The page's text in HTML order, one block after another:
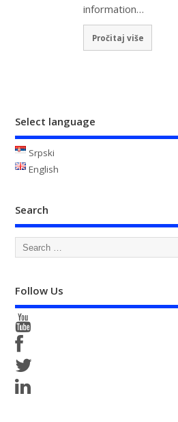
information…
Pročitaj više
Select language
Srpski
English
Search
Follow Us